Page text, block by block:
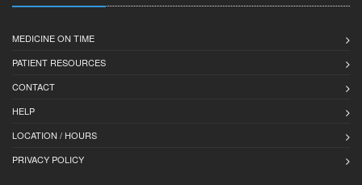
MEDICINE ON TIME
PATIENT RESOURCES
CONTACT
HELP
LOCATION / HOURS
PRIVACY POLICY